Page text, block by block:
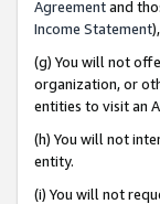
Agreementand
Income Statement
(g) You will not
organization, or
entities to visit an
(h) You will not
entity.
(i) You will not